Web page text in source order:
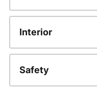
Interior
Safety